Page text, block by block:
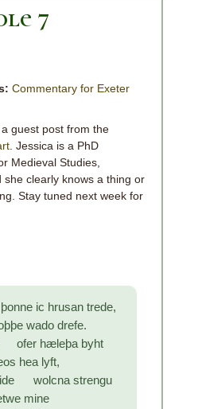
7
Commentary for Exeter
guest post from the
. Jessica is a PhD
Medieval Studies,
she clearly knows a thing or
Stay tuned next week for
ic hrusan trede,
wado drefe.
ofer hæleþa byht
hea lyft,
wolcna strengu
mine